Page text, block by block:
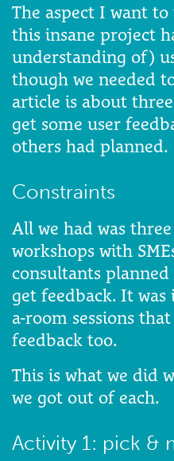
The aspect I want
this insane project
understanding of)
though we needed
article is about
get some user
others had planned.
Constraints
All we had was
workshops with
consultants
get feedback. It was
a-room sessions
feedback too.
This is what we did
we got out of each.
Activity 1: pick &